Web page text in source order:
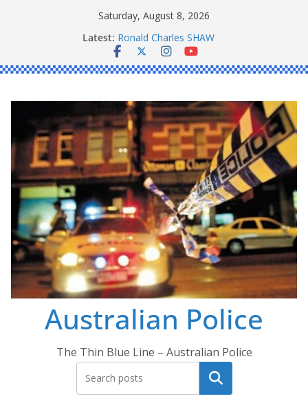
Saturday, August 8, 2026
Latest: Ronald Charles SHAW
Michael John YOUL
Stanley Kenneth SINGLE
Australian Police
The Thin Blue Line – Australian Police
Search